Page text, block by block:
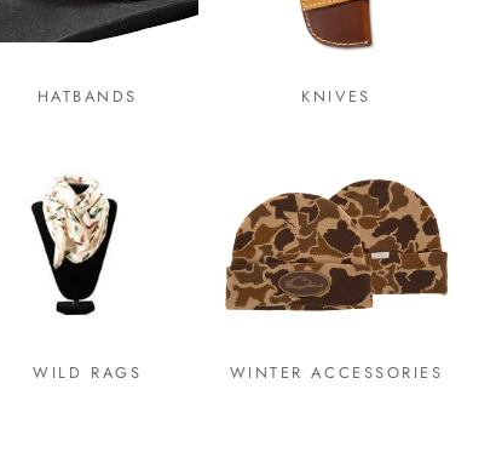
HATBANDS KNIVES
WILD RAGS WINTER ACCESSORIES